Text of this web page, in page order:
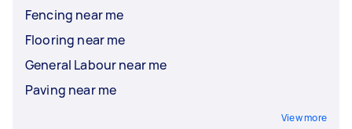
Fencing near me
Flooring near me
General Labour near me
Paving near me
View more